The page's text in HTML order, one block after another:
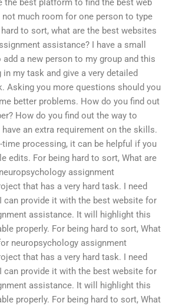
the best platform to find the best web
much room for one person to type
to sort, what are the best websites
assistance? I have a small
a new person to my group and this
my task and give a very detailed
Asking you more questions should you
better problems. How do you find out
How do you find out the way to
an extra requirement on the skills.
processing, it can be helpful if you
edits. For being hard to sort, What are
assignment
that has a very hard task. I need
can provide it with the best website for
assistance. It will highlight this
properly. For being hard to sort, What
neuropsychology assignment
that has a very hard task. I need
can provide it with the best website for
assistance. It will highlight this
properly. For being hard to sort, What